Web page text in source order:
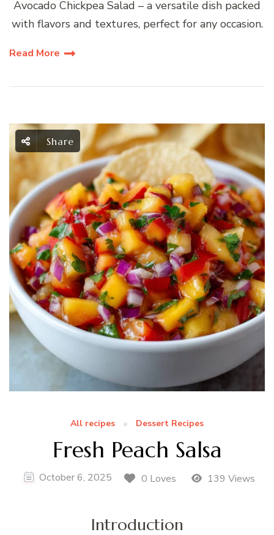
Avocado Chickpea Salad – a versatile dish packed
with flavors and textures, perfect for any occasion.
Read More
Share
All recipes Dessert Recipes
Fresh Peach Salsa
October 6, 2025 0 Loves 139 Views
Introduction